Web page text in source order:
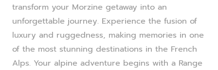
transform your Morzine getaway into an
unforgettable journey. Experience the fusion of
luxury and ruggedness, making memories in one
of the most stunning destinations in the French
Alps. Your alpine adventure begins with a Range